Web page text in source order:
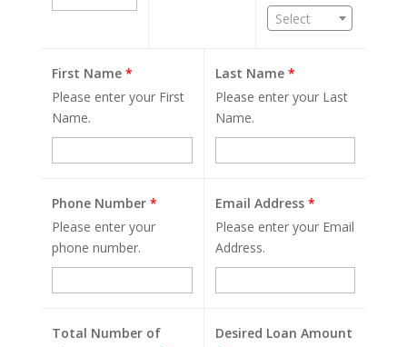
Select
First Name *
Please enter your First
Name.
Last Name *
Please enter your Last
Name.
Phone Number *
Please enter your
phone number.
Email Address *
Please enter your Email
Address.
Total Number of
Desired Loan Amount